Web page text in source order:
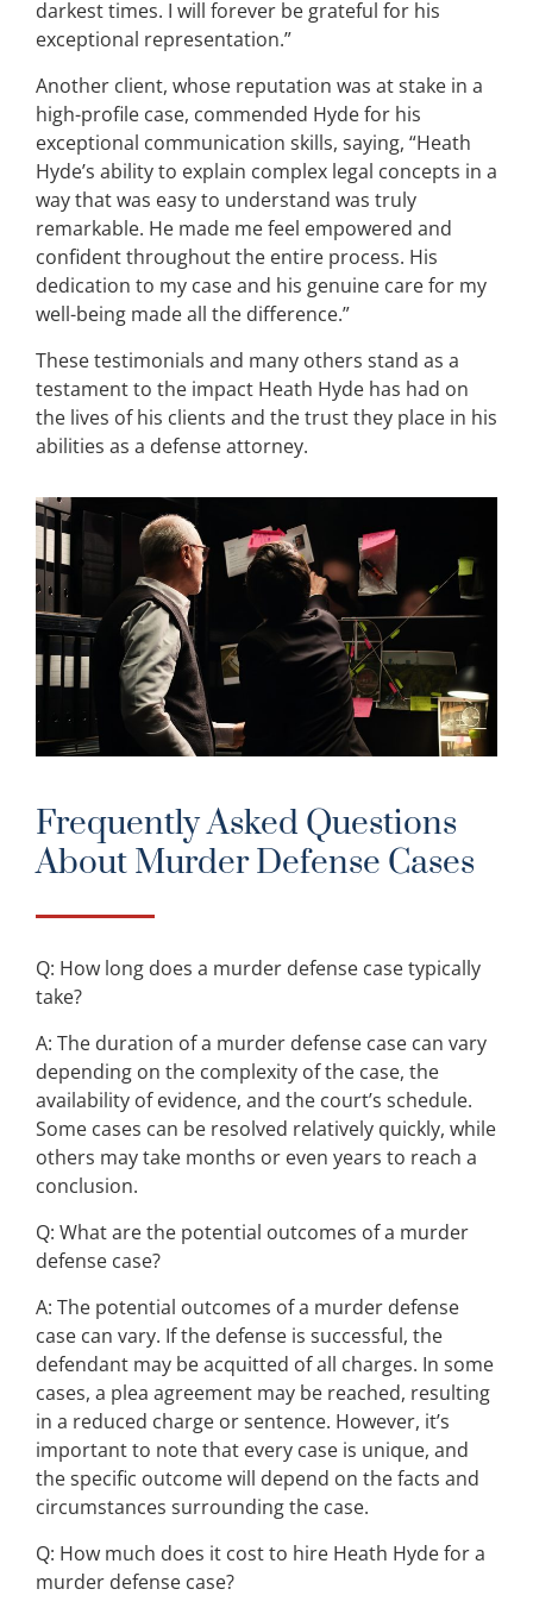
darkest times. I will forever be grateful for his
exceptional representation.”
Another client, whose reputation was at stake in a
high-profile case, commended Hyde for his
exceptional communication skills, saying, “Heath
Hyde’s ability to explain complex legal concepts in a
way that was easy to understand was truly
remarkable. He made me feel empowered and
confident throughout the entire process. His
dedication to my case and his genuine care for my
well-being made all the difference.”
These testimonials and many others stand as a
testament to the impact Heath Hyde has had on
the lives of his clients and the trust they place in his
abilities as a defense attorney.
Frequently Asked Questions
About Murder Defense Cases
Q: How long does a murder defense case typically
take?
A: The duration of a murder defense case can vary
depending on the complexity of the case, the
availability of evidence, and the court’s schedule.
Some cases can be resolved relatively quickly, while
others may take months or even years to reach a
conclusion.
Q: What are the potential outcomes of a murder
defense case?
A: The potential outcomes of a murder defense
case can vary. If the defense is successful, the
defendant may be acquitted of all charges. In some
cases, a plea agreement may be reached, resulting
in a reduced charge or sentence. However, it’s
important to note that every case is unique, and
the specific outcome will depend on the facts and
circumstances surrounding the case.
Q: How much does it cost to hire Heath Hyde for a
murder defense case?